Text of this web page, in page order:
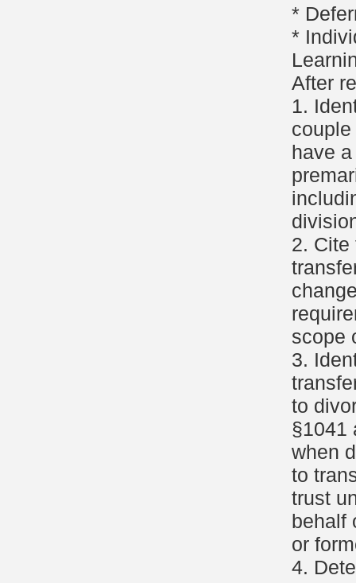
*
*
After
1.
have
2. Cite
scope
3.
to
§1041
when
to
trust
behalf
or
4.